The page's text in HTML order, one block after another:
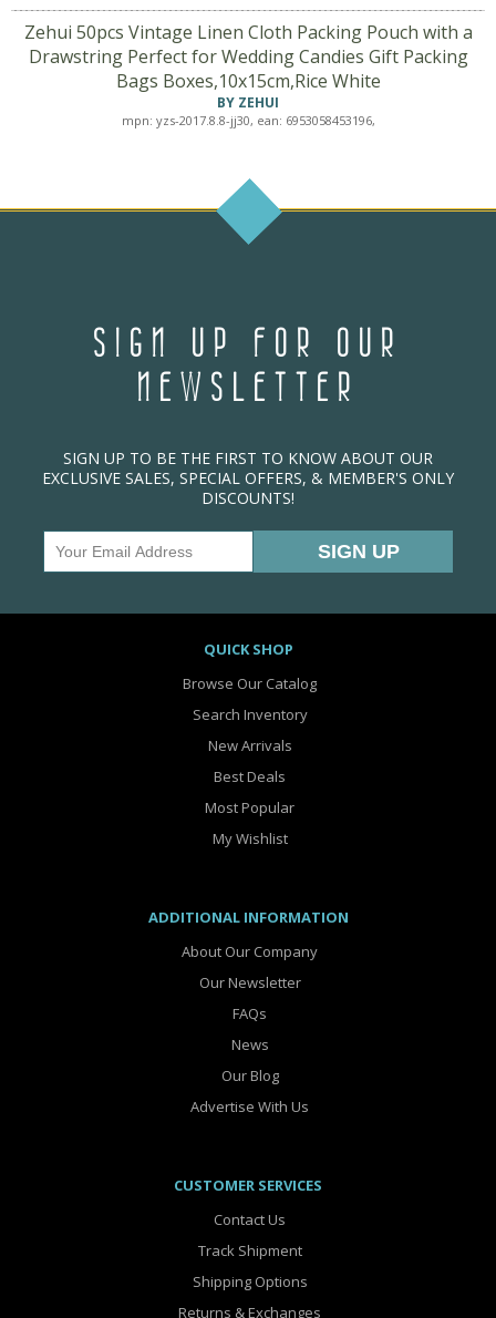
Zehui 50pcs Vintage Linen Cloth Packing Pouch with a
Drawstring Perfect for Wedding Candies Gift Packing
Bags Boxes,10x15cm,Rice White
BY ZEHUI
mpn: yzs-2017.8.8-jj30, ean: 6953058453196,
SIGN UP FOR OUR
NEWSLETTER
SIGN UP TO BE THE FIRST TO KNOW ABOUT OUR
EXCLUSIVE SALES, SPECIAL OFFERS, & MEMBER'S ONLY
DISCOUNTS!
QUICK SHOP
Browse Our Catalog
Search Inventory
New Arrivals
Best Deals
Most Popular
My Wishlist
ADDITIONAL INFORMATION
About Our Company
Our Newsletter
FAQs
News
Our Blog
Advertise With Us
CUSTOMER SERVICES
Contact Us
Track Shipment
Shipping Options
Returns & Exchanges